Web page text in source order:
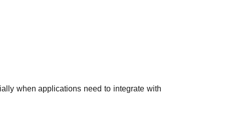
when applications need to integrate with